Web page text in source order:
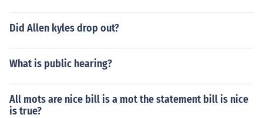
Did Allen kyles drop out?
What is public hearing?
All mots are nice bill is a mot the statement bill is nice
is true?